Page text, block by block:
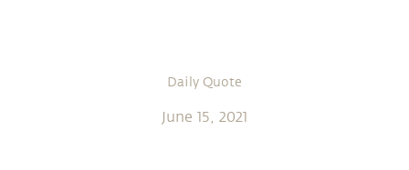
Daily Quote
June 15, 2021